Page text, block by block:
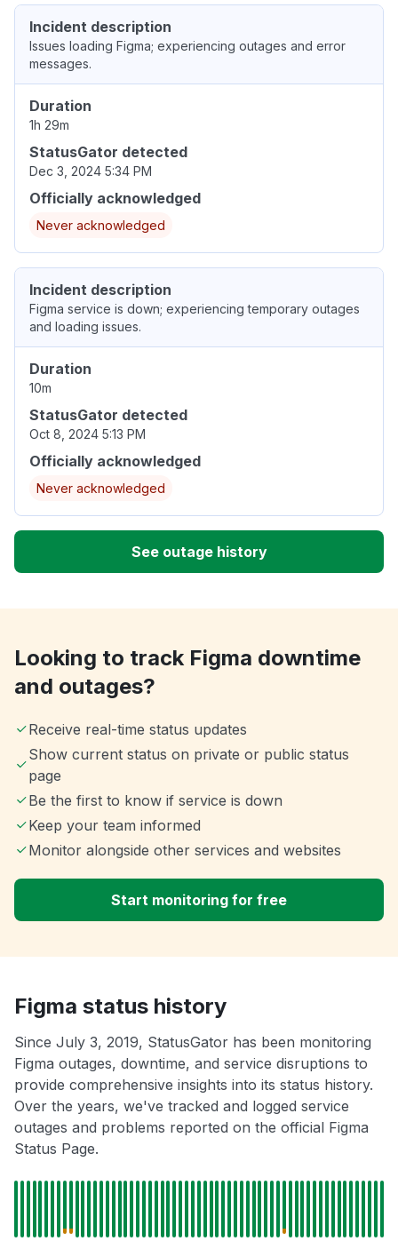
Incident description
Issues loading Figma; experiencing outages and error
messages.
Duration
1h 29m
StatusGator detected
Dec 3, 2024 5:34 PM
Officially acknowledged
Never acknowledged
Incident description
Figma service is down; experiencing temporary outages
and loading issues.
Duration
10m
StatusGator detected
Oct 8, 2024 5:13 PM
Officially acknowledged
Never acknowledged
See outage history
Looking to track Figma downtime
and outages?
Receive real-time status updates
Show current status on private or public status
page
Be the first to know if service is down
Keep your team informed
Monitor alongside other services and websites
Start monitoring for free
Figma status history
Since July 3, 2019, StatusGator has been monitoring
Figma outages, downtime, and service disruptions to
provide comprehensive insights into its status history.
Over the years, we've tracked and logged service
outages and problems reported on the official Figma
Status Page.